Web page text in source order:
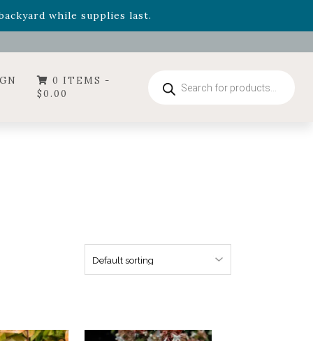
while supplies last.
Crown, now available through August 22nd.
0 ITEMS -
$0.00
search